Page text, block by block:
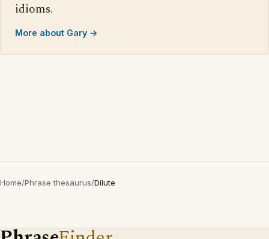
idioms.
More about Gary →
Home/Phrase thesaurus/Dilute